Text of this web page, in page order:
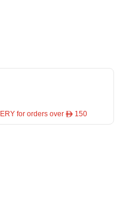
for orders over ê 150